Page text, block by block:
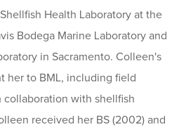
Health Laboratory at the
Bodega Marine Laboratory and
in Sacramento. Colleen's
her to BML, including field
with shellfish
received her BS (2002) and